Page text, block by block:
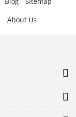
About Us